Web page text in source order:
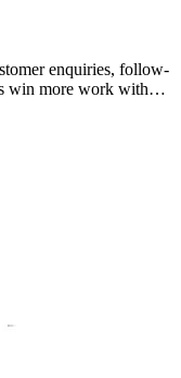
enquiries, follow-
win more work without